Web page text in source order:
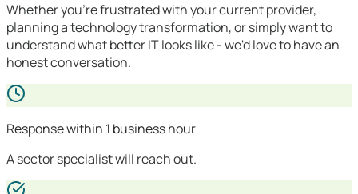
Whether you're frustrated with your current provider,
planning a technology transformation, or simply want to
understand what better IT looks like - we'd love to have an
honest conversation.
Response within 1 business hour
A sector specialist will reach out.